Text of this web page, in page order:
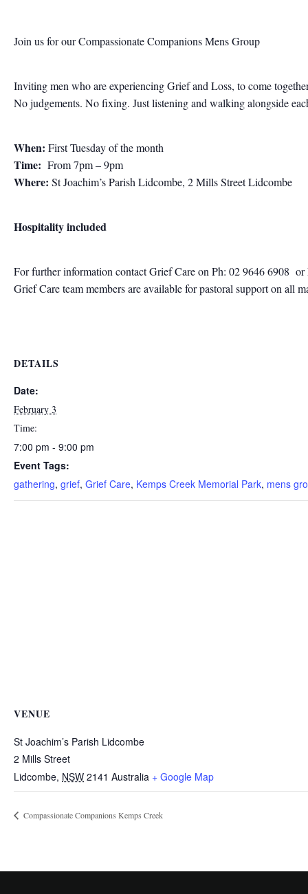
Join us for our Compassionate Companions Mens Group
Inviting men who are experiencing Grief and Loss, to come
No judgements. No fixing. Just listening and walking alongside
When: First Tuesday of the month
Time: From 7pm – 9pm
Where: St Joachim’s Parish Lidcombe, 2 Mills Street Lidcombe
Hospitality included
For further information contactGrief Care on Ph: 02 9646 6908
Grief Care team members are available for pastoral support on all
DETAILS
Date:
February 3
Time:
7:00 pm - 9:00 pm
Event Tags:
gathering, grief, Grief Care, Kemps Creek Memorial Park, mens
VENUE
St Joachim’s Parish Lidcombe
2 Mills Street
Lidcombe, NSW 2141 Australia + Google Map
Compassionate Companions Kemps Creek